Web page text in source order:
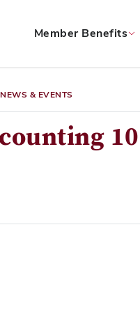
Member Benefits
& EVENTS